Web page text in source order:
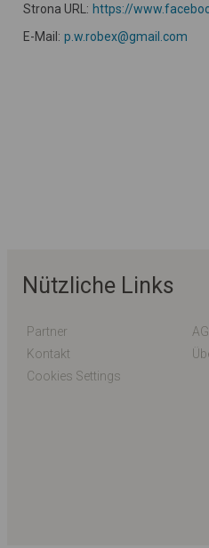
Strona URL: https://
E-Mail: p.w.robex@gmail.com
Nützliche Links
Partner
Kontakt
Cookies Settings